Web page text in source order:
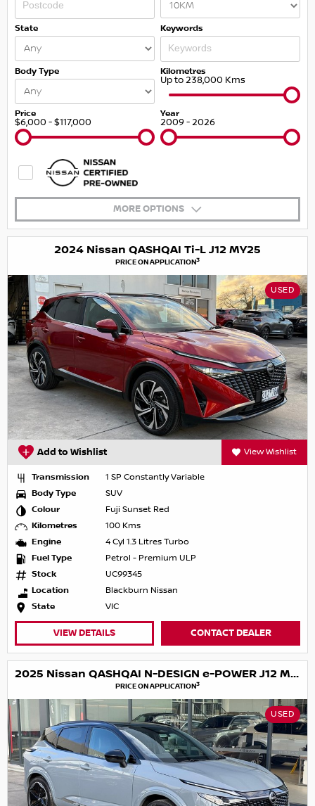
State Keywords
Body Type Kilometres
Up to 238,000 Kms
Price
$6,000 - $117,000
Year
2009 - 2026
MORE OPTIONS
2024 Nissan QASHQAI Ti-L J12 MY25
PRICE ON APPLICATION3
USED
Add to Wishlist View Wishlist
Transmission
1 SP Constantly Variable
Body Type
SUV
Colour
Fuji Sunset Red
Kilometres
100 Kms
Engine
4 Cyl 1.3 Litres Turbo
Fuel Type
Petrol - Premium ULP
Stock
UC99345
Location
Blackburn Nissan
State
VIC
VIEW DETAILS CONTACT DEALER
2025 Nissan QASHQAI N-DESIGN e-POWER J12 MY25
PRICE ON APPLICATION3
USED